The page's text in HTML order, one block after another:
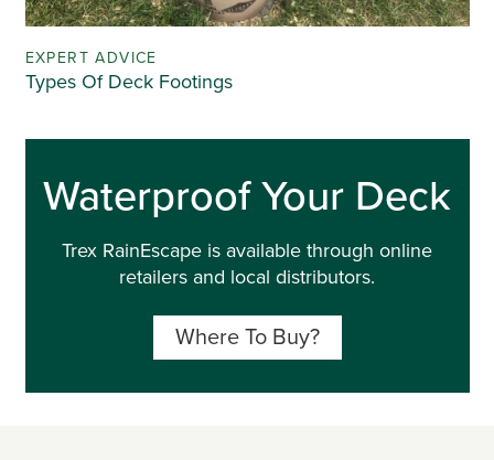
EXPERT ADVICE
Types Of Deck Footings
Waterproof Your Deck
Trex RainEscape is available through online
retailers and local distributors.
Where To Buy?